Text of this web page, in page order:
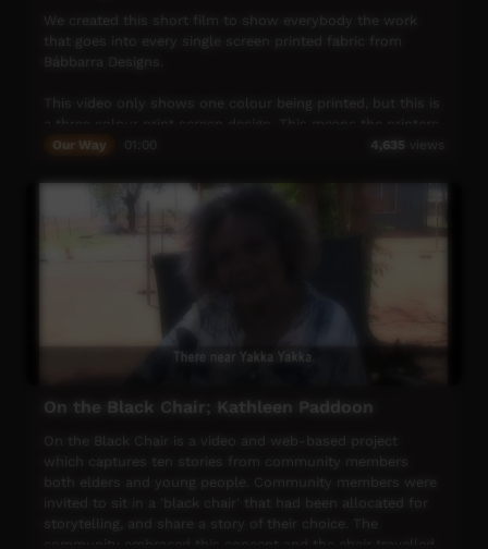
We created this short film to show everybody the work
that goes into every single screen printed fabric from
Bábbarra Designs.
This video only shows one colour being printed, but this is
and ink dryers (four women in total) must do the process
quite a few hours, after which the fabric is ready for
cutting, heating (in our industrial heater for 1.5 hours),
bush apple) for the video, as it tells the story of collecting
Indigenous bush foods and is a song from this country. It
also relates to the bush foods design being printed-
The song is part of the Wurrurrumi song cycle, performed
by Kuninjku songman Kevin Djimarr. Thank you Kevin for
allowing your family to use this incredible song for our
short film.
Our Way 4,635 views
On the Black Chair; Kathleen Paddoon
On the Black Chair is a video and web-based project
which captures ten stories from community members
both elders and young people. Community members were
invited to sit in a 'black chair' that had been allocated for
storytelling, and share a story of their choice. The